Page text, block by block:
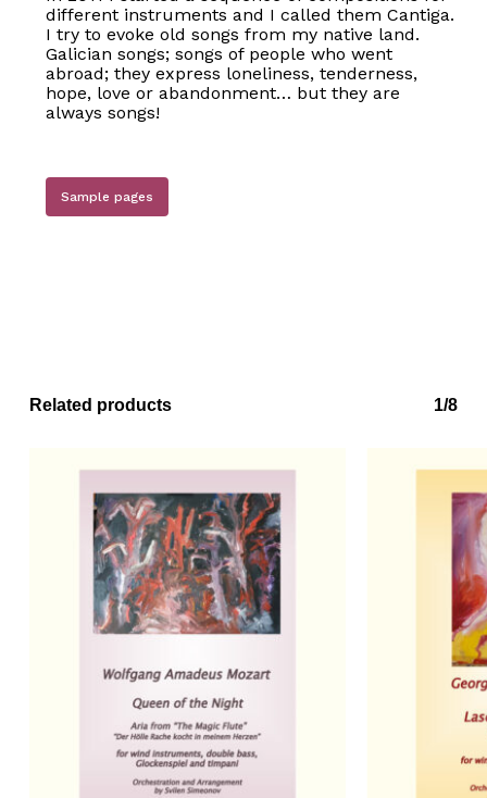
different instruments and I called them Cantiga.
I try to evoke old songs from my native land.
Galician songs; songs of people who went
abroad; they express loneliness, tenderness,
hope, love or abandonment… but they are
always songs!
Sample pages
Related products 1/8